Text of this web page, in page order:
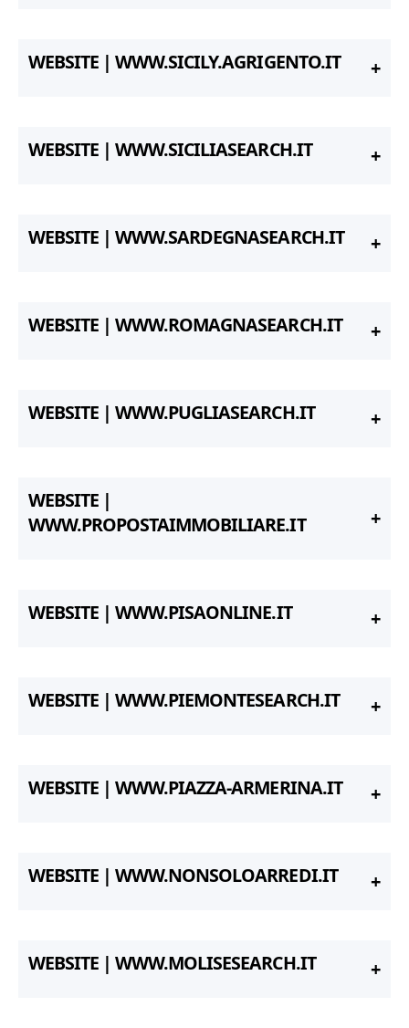
WEBSITE | WWW.SICILY.AGRIGENTO.IT
WEBSITE | WWW.SICILIASEARCH.IT
WEBSITE | WWW.SARDEGNASEARCH.IT
WEBSITE | WWW.ROMAGNASEARCH.IT
WEBSITE | WWW.PUGLIASEARCH.IT
WEBSITE |
WWW.PROPOSTAIMMOBILIARE.IT
WEBSITE | WWW.PISAONLINE.IT
WEBSITE | WWW.PIEMONTESEARCH.IT
WEBSITE | WWW.PIAZZA-ARMERINA.IT
WEBSITE | WWW.NONSOLOARREDI.IT
WEBSITE | WWW.MOLISESEARCH.IT